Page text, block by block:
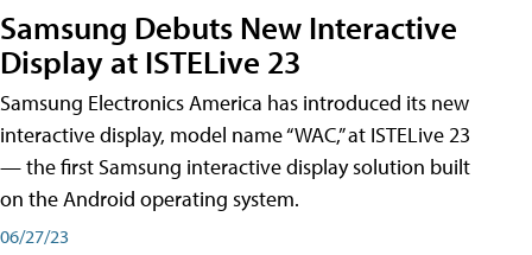
Samsung Debuts New Interactive
Display at ISTELive 23
Samsung Electronics America has introduced its new
interactive display, model name “WAC,” at ISTELive 23
— the first Samsung interactive display solution built
on the Android operating system.
06/27/23